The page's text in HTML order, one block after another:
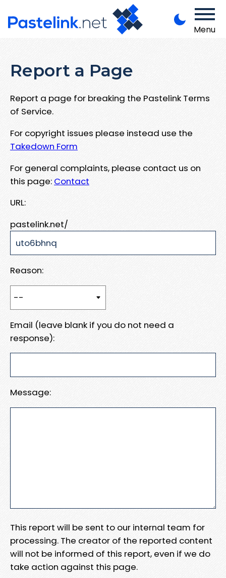
Menu
Report a Page
Report a page for breaking the Pastelink Terms
of Service.
For copyright issues please instead use the
Takedown Form
For general complaints, please contact us on
this page: Contact
URL:
pastelink.net/
Reason:
Email (leave blank if you do not need a
response):
Message:
This report will be sent to our internal team for
processing. The creator of the reported content
will not be informed of this report, even if we do
take action against this page.